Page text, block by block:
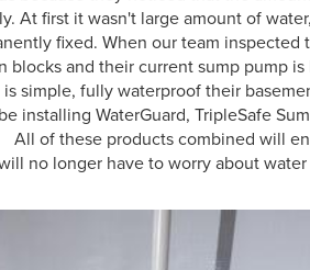
At first it wasn't large amount of
fixed. When our team inspected
and their current sump pump
simple, fully waterproof their
installing WaterGuard, TripleSafe
All of these products combined will
no longer have to worry about